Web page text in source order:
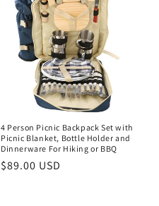
4 Person Picnic Backpack Set with
Picnic Blanket, Bottle Holder and
Dinnerware For Hiking or BBQ
Regular
$89.00 USD